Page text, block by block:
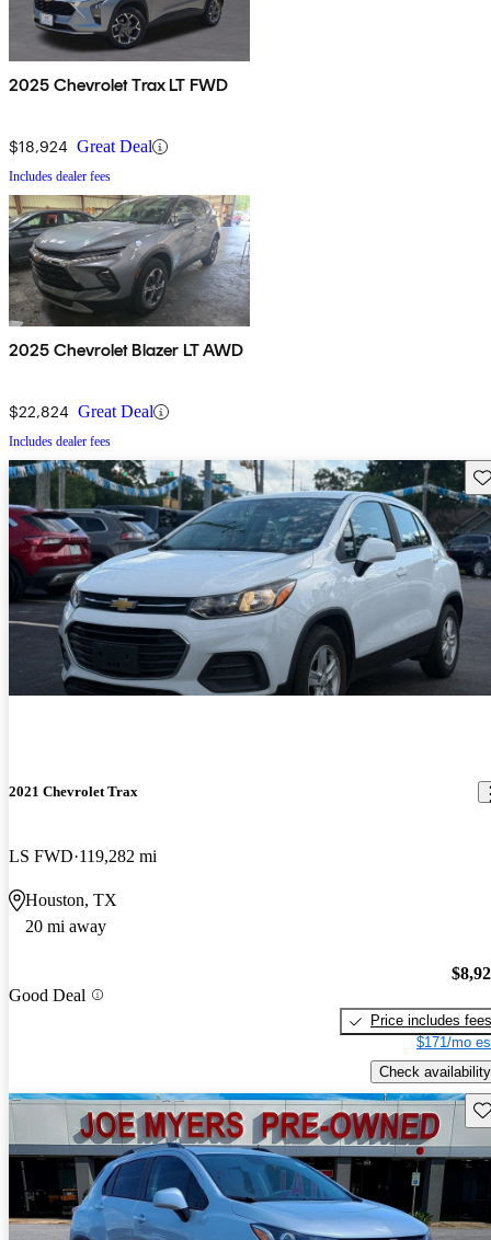
2025 Chevrolet Trax LT FWD
$18,924 Great Deal
Includes dealer fees
2025 Chevrolet Blazer LT AWD
$22,824 Great Deal
Includes dealer fees
2021 Chevrolet Trax
LS FWD 119,282 mi
Houston, TX
20 mi away
Good Deal
Price includes fees
$171/mo
Check availability